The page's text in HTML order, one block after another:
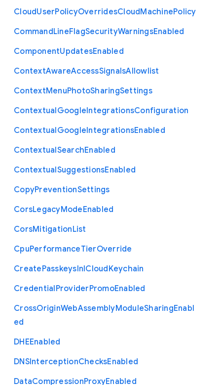
CloudUserPolicyOverridesCloudMachinePolicy
CommandLineFlagSecurityWarningsEnabled
ComponentUpdatesEnabled
ContextAwareAccessSignalsAllowlist
ContextMenuPhotoSharingSettings
ContextualGoogleIntegrationsConfiguration
ContextualGoogleIntegrationsEnabled
ContextualSearchEnabled
ContextualSuggestionsEnabled
CopyPreventionSettings
CorsLegacyModeEnabled
CorsMitigationList
CpuPerformanceTierOverride
CreatePasskeysInICloudKeychain
CredentialProviderPromoEnabled
CrossOriginWebAssemblyModuleSharingEnabl
ed
DHEEnabled
DNSInterceptionChecksEnabled
DataCompressionProxyEnabled